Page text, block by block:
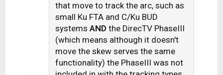
that move to track the arc, such as
small Ku FTA and C/Ku BUD
systems AND the DirecTV PhaseIII
(which means although it doesn't
move the skew serves the same
functionality) the PhaseIII was not